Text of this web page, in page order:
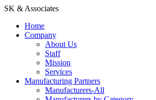
SK & Associates
Home
Company
About Us
Staff
Mission
Services
Manufacturing Partners
Manufacturers-All